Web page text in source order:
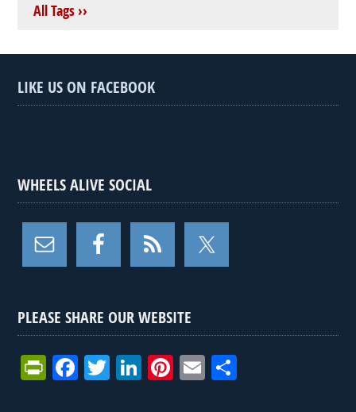
All Tags ››
LIKE US ON FACEBOOK
WHEELS ALIVE SOCIAL
PLEASE SHARE OUR WEBSITE
Pr F
T
Li Pi E